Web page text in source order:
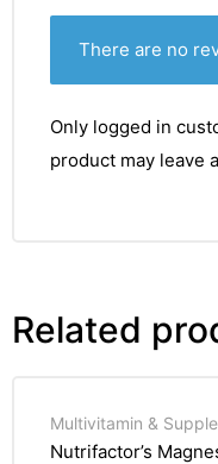
There are no
Only logged in
product may leave
Related
Multivitamin &
Nutrifactor’s